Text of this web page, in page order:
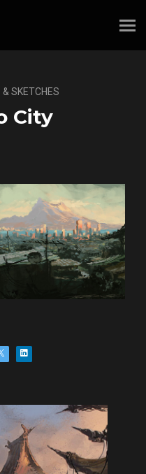
& SKETCHES
City